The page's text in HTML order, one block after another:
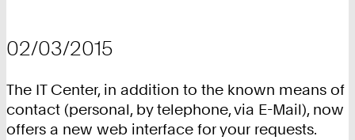
02/03/2015
The IT Center, in addition to the known means of
contact (personal, by telephone, via E-Mail), now
offers a new web interface for your requests.